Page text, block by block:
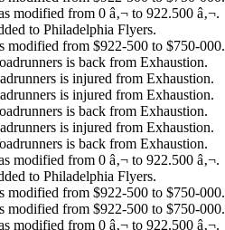
modified from 0 â‚¬ to 922.500 â‚¬.
to Philadelphia Flyers.
modified from $922-500 to $750-000.
is back from Exhaustion.
is injured from Exhaustion.
is injured from Exhaustion.
is back from Exhaustion.
is injured from Exhaustion.
is back from Exhaustion.
modified from 0 â‚¬ to 922.500 â‚¬.
to Philadelphia Flyers.
modified from $922-500 to $750-000.
modified from $922-500 to $750-000.
modified from 0 â‚¬ to 922.500 â‚¬.